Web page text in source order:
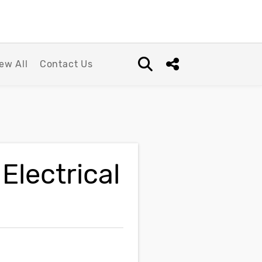
All Contact Us
Open search box
Share this Post